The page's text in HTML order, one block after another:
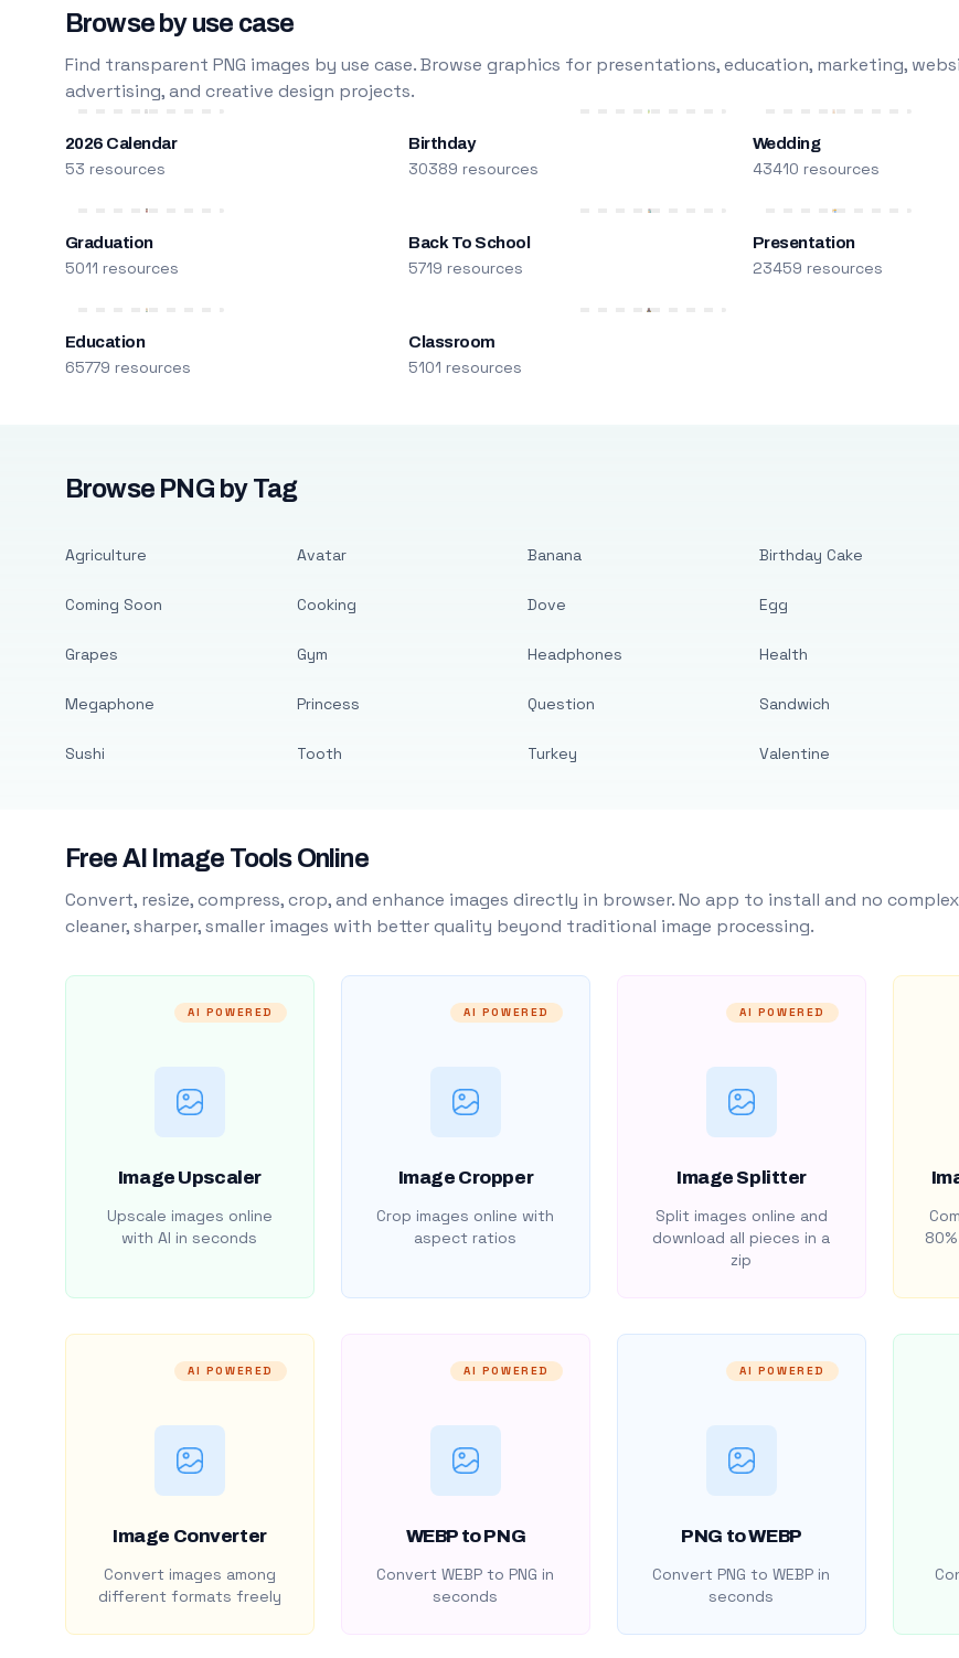
Browse by use case
Find transparent PNG images by use case. Browse graphics for presentations, education, marketing,
advertising, and creative design projects.
2026 Calendar
53 resources
Birthday
30389 resources
Wedding
43410 resources
Graduation
5011 resources
Back To School
5719 resources
Presentation
23459 resources
Education
65779 resources
Classroom
5101 resources
Browse PNG by Tag
Agriculture
Coming Soon
Grapes
Megaphone
Sushi
Avatar
Cooking
Gym
Princess
Tooth
Banana
Dove
Headphones
Question
Turkey
Birthday Cake
Egg
Health
Sandwich
Valentine
Free AI Image Tools Online
Convert, resize, compress, crop, and enhance images directly in browser. No app to install and no
cleaner, sharper, smaller images with better quality beyond traditional image processing.
AI POWERED
Image Upscaler
Upscale images online
with AI in seconds
AI POWERED
Image Cropper
Crop images online with
aspect ratios
AI POWERED
Image Splitter
Split images online and
download all pieces in a
zip
AI POWERED
Image Converter
Convert images among
different formats freely
AI POWERED
WEBP to PNG
Convert WEBP to PNG in
seconds
AI POWERED
PNG to WEBP
Convert PNG to WEBP in
seconds